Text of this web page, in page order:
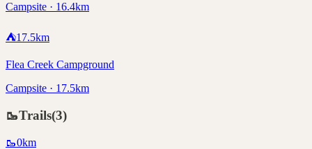
Campsite · 16.4km
⛺17.5km
Flea Creek Campground
Campsite · 17.5km
🥾Trails(3)
🥾0km